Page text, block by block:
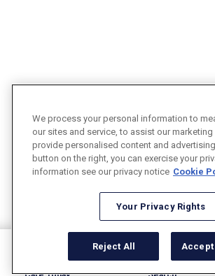
We process your personal information to
our sites and service, to assist our
provide personalised content and
button on the right, you can exercise your
information see our privacy notice Cookie
Your Privacy Rights
Reject All Accept